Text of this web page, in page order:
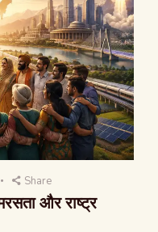
Share
और राष्ट्र